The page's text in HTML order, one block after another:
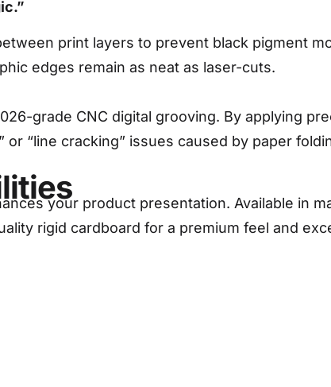
print layers to prevent black pigment
edges remain as neat as laser-cuts.
grade CNC digital grooving. By applying
“line cracking” issues caused by paper
your product presentation. Available in
rigid cardboard for a premium feel and